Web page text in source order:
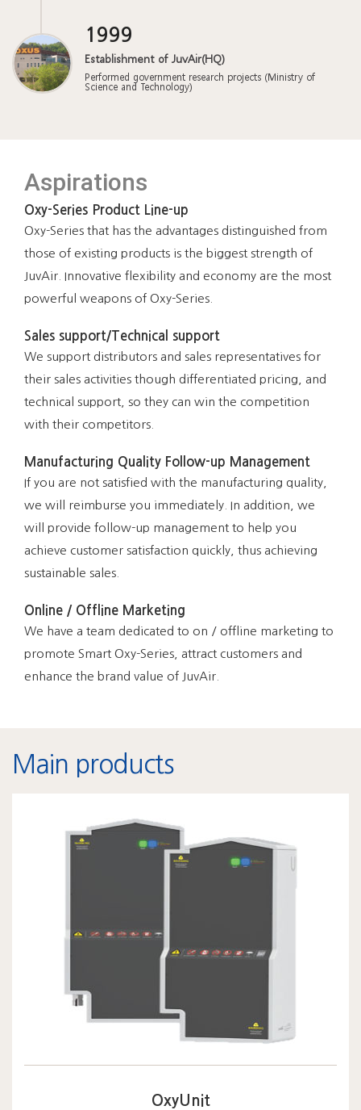
1999
Establishment of JuvAir(HQ)
Performed government research projects (Ministry of
Science and Technology)
Aspirations
Oxy-Series Product Line-up
Oxy-Series that has the advantages distinguished from
those of existing products is the biggest strength of
JuvAir. Innovative flexibility and economy are the most
powerful weapons of Oxy-Series.
Sales support/Technical support
We support distributors and sales representatives for
their sales activities though differentiated pricing, and
technical support, so they can win the competition
with their competitors.
Manufacturing Quality Follow-up Management
If you are not satisfied with the manufacturing quality,
we will reimburse you immediately. In addition, we
will provide follow-up management to help you
achieve customer satisfaction quickly, thus achieving
sustainable sales.
Online / Offline Marketing
We have a team dedicated to on / offline marketing to
promote Smart Oxy-Series, attract customers and
enhance the brand value of JuvAir.
Main products
OxyUnit